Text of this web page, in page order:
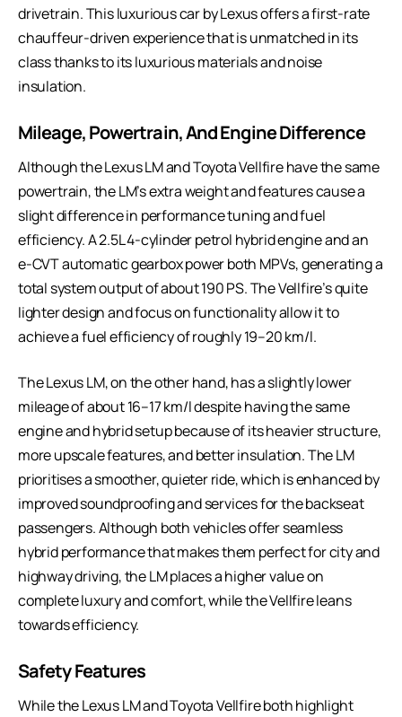
drivetrain. Thisluxurious car by Lexusoffers a first-rate
chauffeur-driven experience that is unmatched in its
class thanks to its luxurious materials and noise
insulation.
Mileage, Powertrain, And Engine Difference
Although the Lexus LM and Toyota Vellfire have the same
powertrain, the LM’s extra weight and features cause a
slight difference in performance tuning and fuel
efficiency. A 2.5L 4-cylinder petrol hybrid engine and an
e-CVT automatic gearbox power both MPVs, generating a
total system output of about 190 PS. The Vellfire’s quite
lighter design and focus on functionality allow it to
achieve a fuel efficiency of roughly 19–20 km/l.
The Lexus LM, on the other hand, has a slightly lower
mileage of about 16–17 km/l despite having the same
engine and hybrid setup because of its heavier structure,
more upscale features, and better insulation. The LM
prioritises a smoother, quieter ride, which is enhanced by
improved soundproofing and services for the backseat
passengers. Although both vehicles offer seamless
hybrid performance that makes them perfect for city and
highway driving, the LM places a higher value on
complete luxury and comfort, while the Vellfire leans
towards efficiency.
Safety Features
While the Lexus LM and Toyota Vellfire both highlight